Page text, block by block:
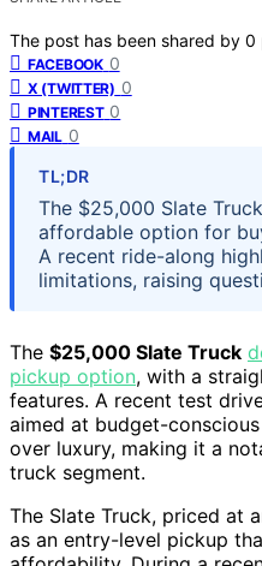
The post has been shared by 0
FACEBOOK 0
X (TWITTER) 0
PINTEREST 0
MAIL 0
TL;DR
The $25,000 Slate
affordable option for
A recent ride-along
limitations, raising
The $25,000 Slate Truck
pickup option, with a
features. A recent test
aimed at budget-
over luxury, making it a
truck segment.
The Slate Truck, priced at
as an entry-level pickup